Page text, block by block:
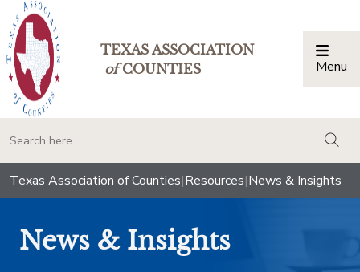
TEXAS ASSOCIATION
ofCOUNTIES Menu
Texas Association of Counties|Resources|News & Insights
News & Insights